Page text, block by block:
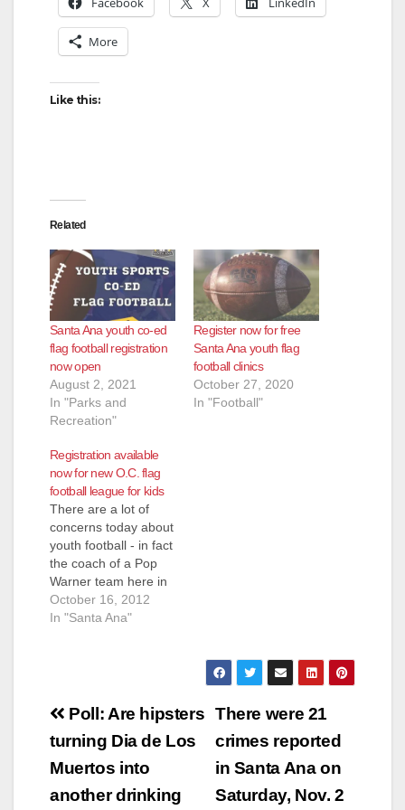
More
Like this:
Related
Santa Ana youth co-ed
flag football registration
now open
August 2, 2021
In "Parks and
Recreation"
Register now for free
Santa Ana youth flag
football clinics
October 27, 2020
In "Football"
Registration available
now for new O.C. flag
football league for kids
There are a lot of
concerns today about
youth football - in fact
the coach of a Pop
Warner team here in
Orange County has
allegedly been paying
Orleans Saints got
October 16, 2012
In "Santa Ana"
Post
navigation
There were 21
crimes reported
in Santa Ana on
Saturday, Nov. 2
Poll: Are hipsters
turning Dia de Los
Muertos into
another drinking